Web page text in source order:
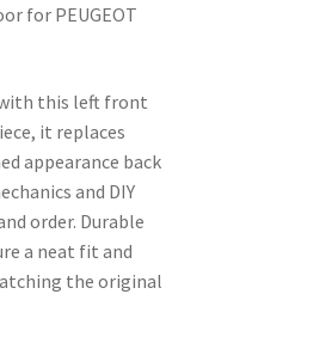
for PEUGEOT
this left front
it replaces
appearance back
and DIY
order. Durable
a neat fit and
the original